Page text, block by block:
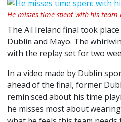
He misses time spent with his team
The All Ireland final took
Dublin and Mayo. The
with the replay set for two
In a video made by Dublin
ahead of the final, former
reminisced about his time
he misses most about